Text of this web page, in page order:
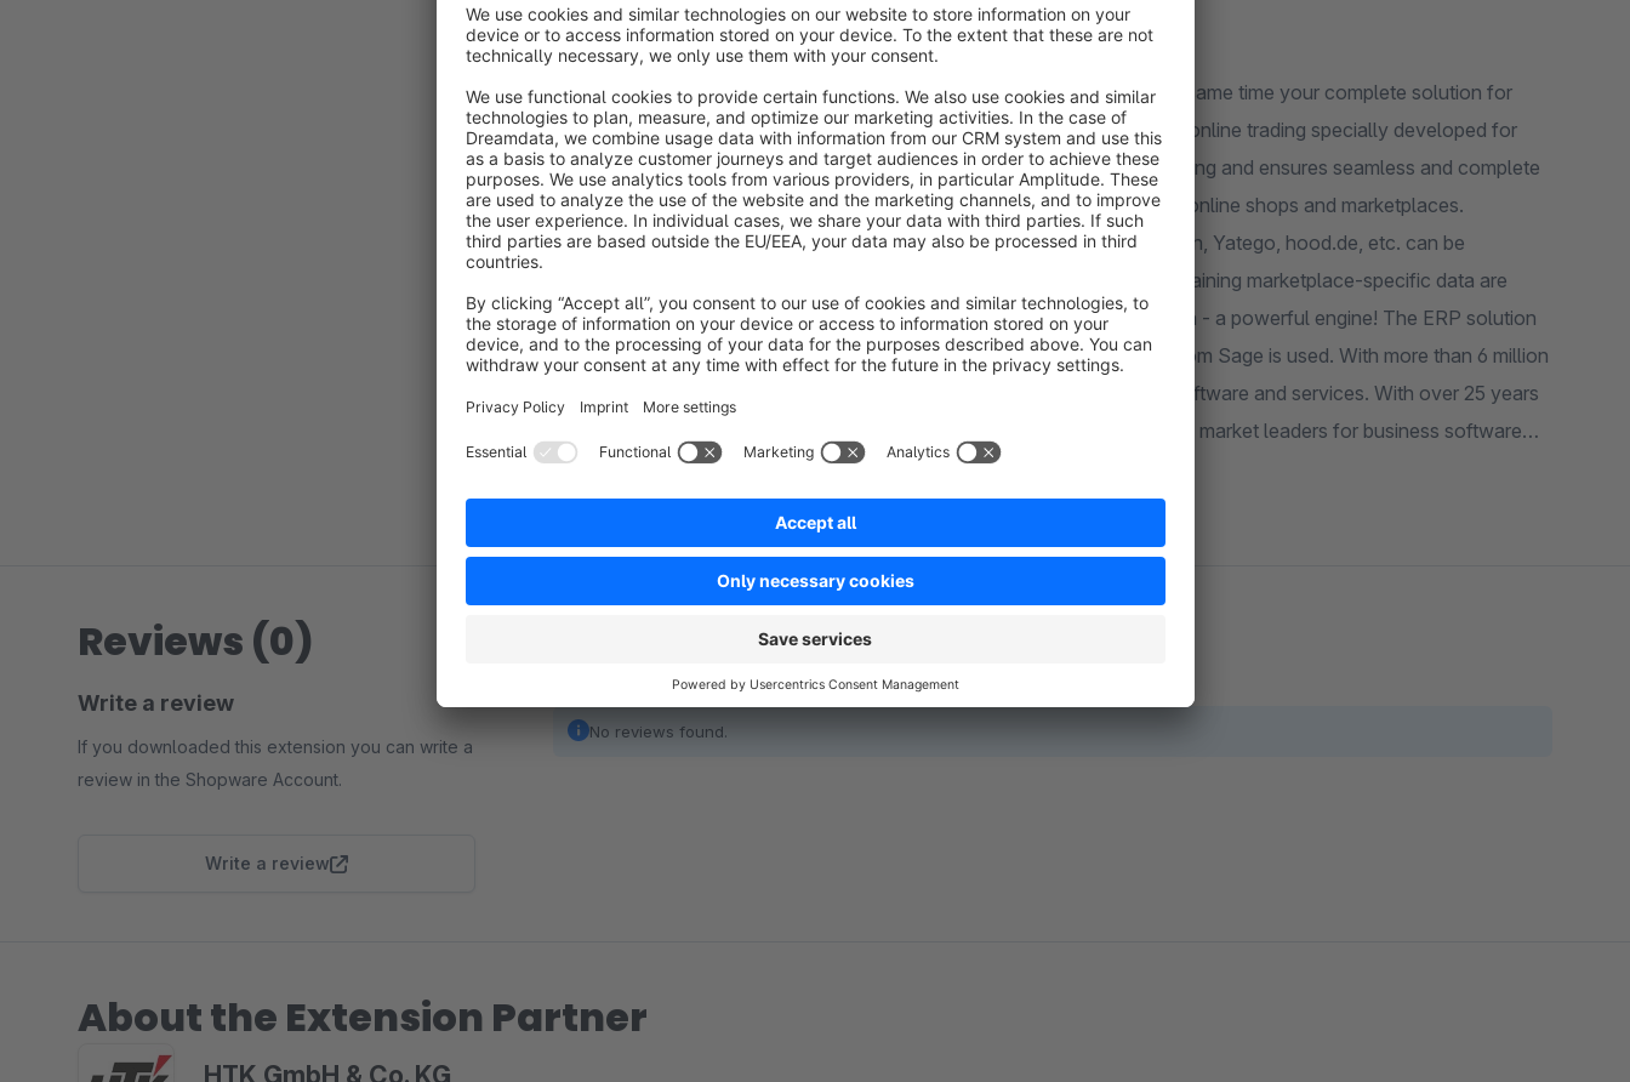
About the Extension
Your interface to the Sage Office Line Evolution (5.x, 6.x, 7.x) and at the same time your complete solution for
online trading! What is OmniSeller? OmniSeller is a complete solution for online trading specially developed for
Sage ERP systems. The solution is optimized for the needs of online trading and ensures seamless and complete
networking of merchandise management, financial accounting, logistics, online shops and marketplaces.
Shopware and marketplaces such as ebay, Amazon, Allyouneed, Rakuten, Yatego, hood.de, etc. can be
integrated. Central data management (PIM client) and the option of maintaining marketplace-specific data are
provided. One speaks of a multi-channel sales solution. The ERP solution - a powerful engine! The ERP solution
that is used as the basis is a proven standard! A standard ERP solution from Sage is used. With more than 6 million
customers worldwide, Sage is one of the largest providers of business software and services. With over 25 years
of experience and more than 250,000 customers, Sage is also one of the market leaders for business software
and services in German medium-sized companies.
Show full description
Reviews (0)
Write a review
If you downloaded this extension you can write a
review in the Shopware Account.
Write a review
No reviews found.
About the Extension Partner
HTK GmbH & Co. KG